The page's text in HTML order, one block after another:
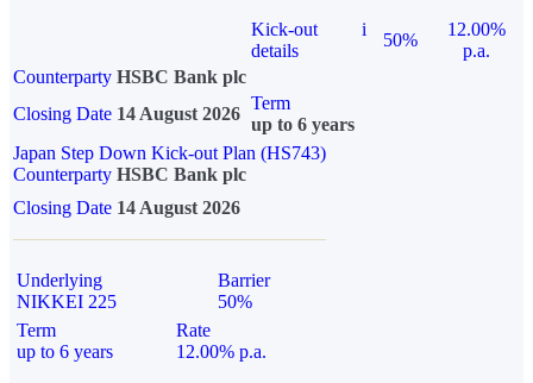
Kick-out
details
i
50%
12.00%
p.a.
Counterparty HSBC Bank plc
Closing Date 14 August 2026
Term
up to 6 years
Japan Step Down Kick-out Plan (HS743)
Counterparty HSBC Bank plc
Closing Date 14 August 2026
Underlying
NIKKEI 225
Barrier
50%
Term
up to 6 years
Rate
12.00% p.a.